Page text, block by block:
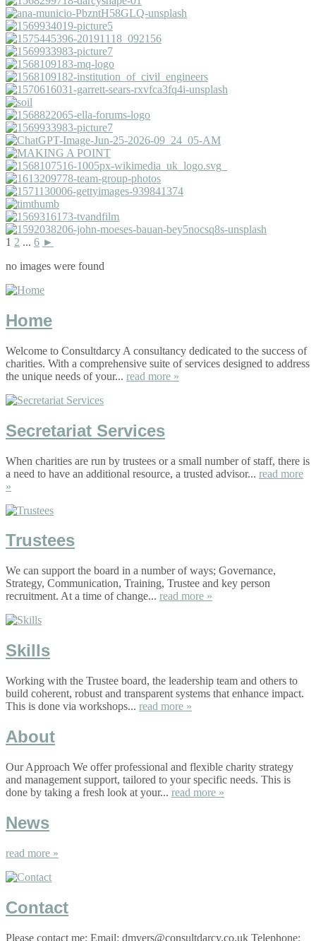
1 2 ... 6 ►
no images were found
Home
Welcome to Consultdarcy A consultancy dedicated to the success of
charities. With a comprehensive suite of services designed to address
the unique needs of your... read more »
Secretariat Services
When charities are run by trustees or a small number of staff, there is
a need to have an additional resource, a trusted advisor... read more
»
Trustees
We can support the board in a number of ways; Governance,
Strategy, Communication, Training, Trustee and key person
recruitment. At a time of change... read more »
Skills
Working with the Trustee board, the leadership team and others to
build coherent, robust and transparent systems that enhance impact.
This is done via workshops... read more »
About
Our Approach We offer professional and flexible charity strategy
and management support, tailored to your specific needs. This is
done by taking a fresh look at your... read more »
News
read more »
Contact
Please contact me; Email: dmyers@consultdarcy.co.uk Telephone: